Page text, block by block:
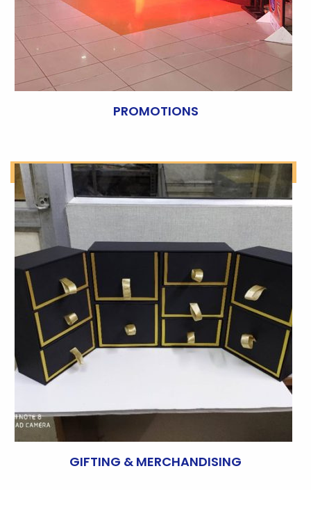
PROMOTIONS
GIFTING & MERCHANDISING